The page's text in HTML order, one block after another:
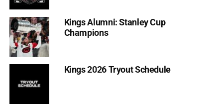
Kings Alumni: Stanley Cup
Champions
Kings 2026 Tryout Schedule